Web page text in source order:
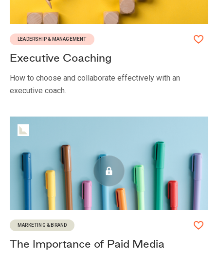
LEADERSHIP & MANAGEMENT
Executive Coaching
How to choose and collaborate effectively with an
executive coach.
MARKETING & BRAND
The Importance of Paid Media